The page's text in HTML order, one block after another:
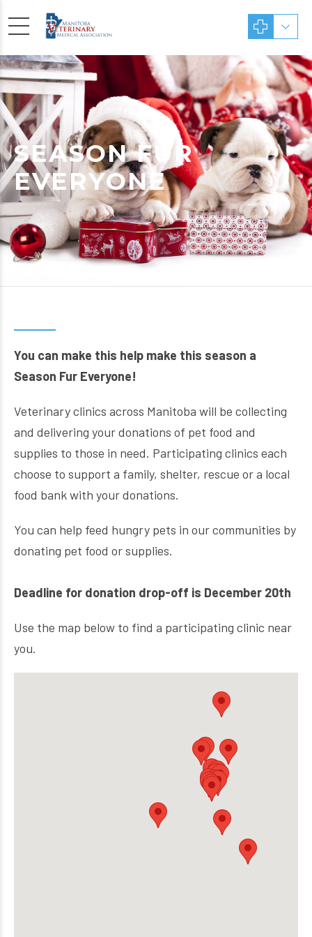
SEASON FUR
EVERYONE
You can make this help make this season a
Season Fur Everyone!
Veterinary clinics across Manitoba will be collecting
and delivering your donations of pet food and
supplies to those in need. Participating clinics each
choose to support a family, shelter, rescue or a local
food bank with your donations.
You can help feed hungry pets in our communities by
donating pet food or supplies.
Deadline for donation drop-off is December 20th
Use the map below to find a participating clinic near
you.